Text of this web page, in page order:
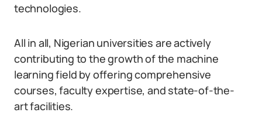
technologies.
All in all, Nigerian universities are actively
contributing to the growth of the machine
learning field by offering comprehensive
courses, faculty expertise, and state-of-the-
art facilities.